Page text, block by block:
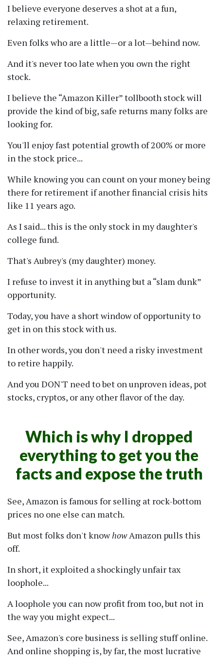
I believe everyone deserves a shot at a fun,
relaxing retirement.
Even folks who are a little—or a lot—behind now.
And it's never too late when you own the right
stock.
I believe the Amazon Killer tollbooth stock will
provide the kind of big, safe returns many folks are
looking for.
You'll enjoy fast potential growth of 200% or more
in the stock price...
While knowing you can count on your money being
there for retirement if another financial crisis hits
like 11 years ago.
As I said... this is the only stock in my daughter's
college fund.
That's Aubrey's (my daughter) money.
I refuse to invest it in anything but a slam dunk
opportunity.
Today, you have a short window of opportunity to
get in on this stock with us.
In other words, you don't need a risky investment
to retire happily.
And you DON'T need to bet on unproven ideas, pot
stocks, cryptos, or any other flavor of the day.
Which is why I dropped
everything to get you the
facts and expose the truth
See, Amazon is famous for selling at rock-bottom
prices no one else can match.
But most folks don't knowhowAmazon pulls this
off.
In short, it exploited a shockingly unfair tax
loophole...
A loophole you can now profit from too, but not in
the way you might expect...
See, Amazon's core business is selling stuff online.
And online shopping is, by far, the most lucrative